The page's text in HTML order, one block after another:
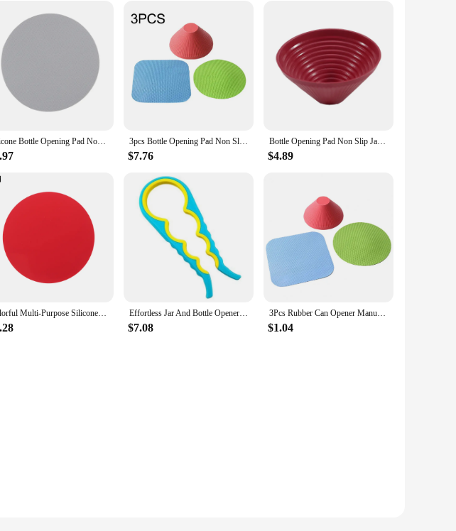
a variety of containers, from soda bottles to spice jars. The gripper's design allows for a
tight lids. Available in sets for wholesale and retail, this gripper is a practical and
Silicone Bottle Opening Pad Non Slip Jar Gripper Mat Rubber Opener Manual Can Cap Cushion Multi-functional Kitchen Gadgets 3pcs Bottle Opening Pad Non Slip Jar Gripper Mat Rubber Opener Manual Can Cap Cushion Multifunctional Waterproof Kitchen Gadget
$7.76
Bottle Opening Pad Non Slip Jar Gripper Mat Rubber Opener Manual Can Cap Cushion Multifunctional Waterproof Kitchen Gadget
$4.89
Colorful Multi-Purpose Silicone Jar Opener Pad Multi-Purpose Round Gripper Bottle Lid Opener Kitchen Pot Holder Kitchen Gadgets Effortless Jar And Bottle Opener - Perfect Kitchen Gadget For Seniors Secure Grip Rubber Jar-Opener Gripper Easy Opening Durable
$7.08
3Pcs Rubber Can Opener Manual Lid Remover Anti-Skid Jar Openers Round Gripper Pad Bottle Cap Opener Kitchen Accessories
$1.04